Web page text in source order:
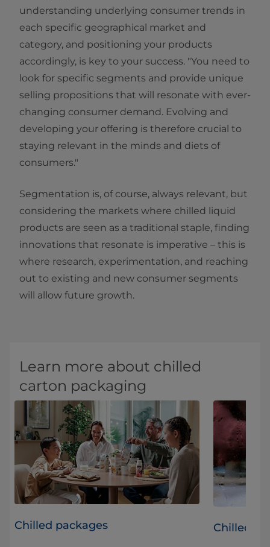
understanding underlying consumer trends in
each specific geographical market and
category, and positioning your products
accordingly, is key to your success. "You need to
look for specific segments and provide unique
selling propositions that will resonate with ever-
changing consumer demand. Evolving and
developing your offering is therefore crucial to
staying relevant in the minds and diets of
consumers."
Segmentation is, of course, always relevant, but
considering the markets where chilled liquid
products are seen as a traditional staple, finding
innovations that resonate is imperative – this is
where research, experimentation, and reaching
out to existing and new consumer segments
will allow future growth.
Learn more about chilled
carton packaging
Chilled packages Chilled